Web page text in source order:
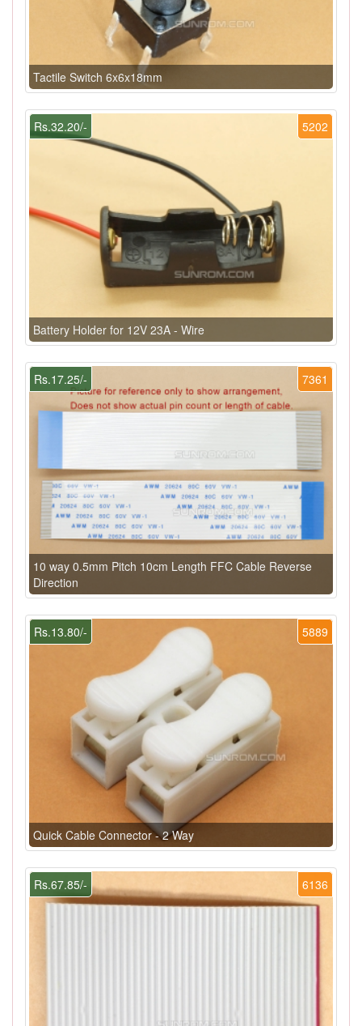
Tactile Switch 6x6x18mm
5202
Rs.32.20/-
Battery Holder for 12V 23A - Wire
7361
Rs.17.25/-
10 way 0.5mm Pitch 10cm Length FFC Cable Reverse
Direction
5889
Rs.13.80/-
Quick Cable Connector - 2 Way
6136
Rs.67.85/-